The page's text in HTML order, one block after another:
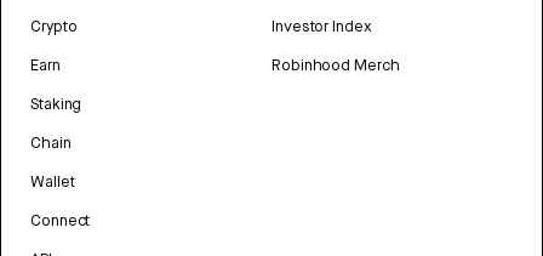
Crypto
Earn
Staking
Chain
Wallet
Connect
Investor Index
Robinhood Merch